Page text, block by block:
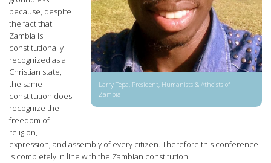
Larry Tepa, President, Humanists & Atheists of
Zambia
because, despite
the fact that
Zambia is
constitutionally
recognized as a
Christian state,
the same
constitution does
recognize the
freedom of
religion,
expression, and assembly of every citizen. Therefore this conference
is completely in line with the Zambian constitution.